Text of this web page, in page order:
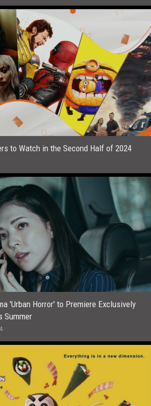
to Watch in the Second Half of 2024
'Urban Horror' to Premiere Exclusively
Summer